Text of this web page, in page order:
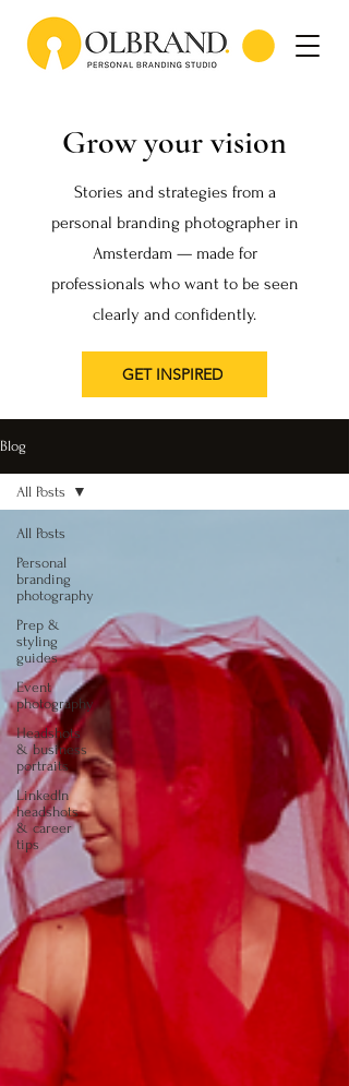
Grow your vision
Stories and strategies from a
personal branding photographer in
Amsterdam — made for
professionals who want to be seen
clearly and confidently.
GET INSPIRED
Blog
All Posts
Personal
branding
photography
Prep &
styling
guides
Event
photography
Headshots
& business
portraits
LinkedIn
headshots
& career
tips
All Posts